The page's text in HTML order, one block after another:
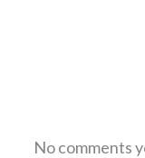
No comments